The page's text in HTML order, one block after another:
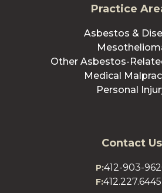
Practice
Asbestos &
Other Asbestos-
Medical
Personal
Contact Us
P:412-903-
F:412.227.6445